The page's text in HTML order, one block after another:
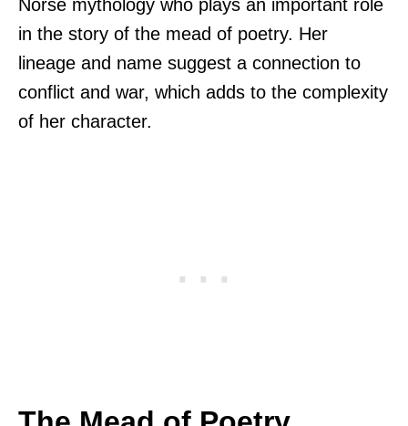
Norse mythology who plays an important role
in the story of the mead of poetry. Her
lineage and name suggest a connection to
conflict and war, which adds to the complexity
of her character.